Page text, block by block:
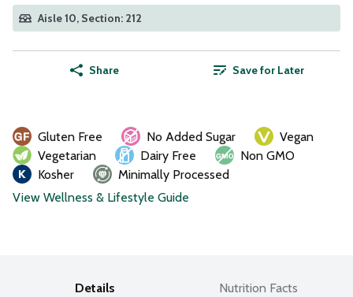
Aisle 10, Section: 212
Share Save for Later
Gluten Free No Added Sugar
Vegan
Vegetarian
Dairy Free
Non GMO
Kosher
Minimally Processed
View Wellness & Lifestyle Guide
Details Nutrition Facts